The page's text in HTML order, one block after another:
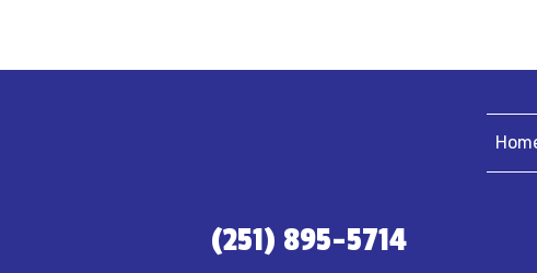
(251) 895-5714